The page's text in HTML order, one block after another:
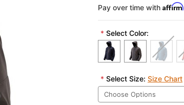
Pay over time with Affirm
* Select Color:
* Select Size: Size Chart